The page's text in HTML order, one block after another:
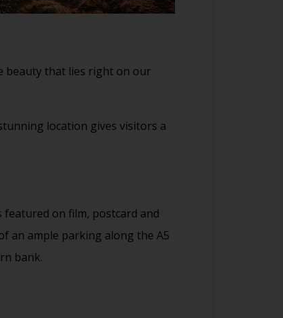
beauty that lies right on our
location gives visitors a
on film, postcard and
an ample parking along the A5
bank.